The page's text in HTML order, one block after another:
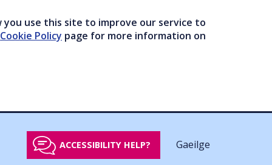
use this site to improve our service to
Cookie Policy page for more information on
ACCESSIBILITY HELP? Gaeilge